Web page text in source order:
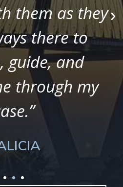
them as they
there to
guide, and
through my